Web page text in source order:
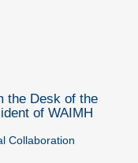
the Desk of the
of WAIMH
Collaboration